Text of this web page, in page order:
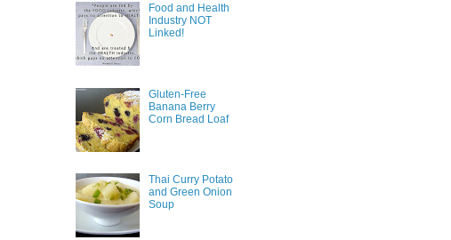
Food and Health
Industry NOT
Linked!
Gluten-Free
Banana Berry
Corn Bread Loaf
Thai Curry Potato
and Green Onion
Soup